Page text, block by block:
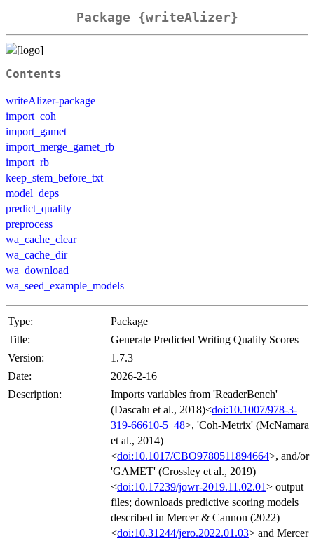
Package {writeAlizer}
Contents
writeAlizer-package
import_coh
import_gamet
import_merge_gamet_rb
import_rb
keep_stem_before_txt
model_deps
predict_quality
preprocess
wa_cache_clear
wa_cache_dir
wa_download
wa_seed_example_models
Type:
Package
Title:
Generate Predicted Writing Quality Scores
Version:
1.7.3
Date:
2026-2-16
Description:
Imports variables from 'ReaderBench'
(Dascalu et al., 2018)<doi:10.1007/978-3-
319-66610-5_48>, 'Coh-Metrix' (McNamara
et al., 2014)
<doi:10.1017/CBO9780511894664>, and/or
'GAMET' (Crossley et al., 2019)
<doi:10.17239/jowr-2019.11.02.01> output
files; downloads predictive scoring models
described in Mercer & Cannon (2022)
<doi:10.31244/jero.2022.01.03> and Mercer